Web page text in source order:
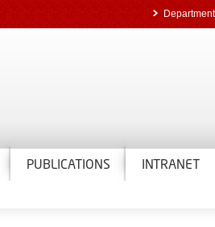
PUBLICATIONS INTRANET